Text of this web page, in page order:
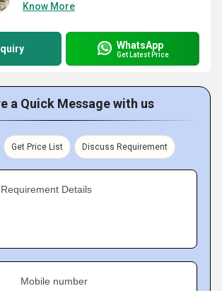
Know More
WhatsApp
Get Latest Price
a Quick Message with us
Get Price List Discuss Requirement
Details
Mobile number